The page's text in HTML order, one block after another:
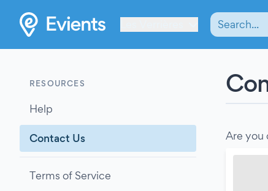
RESOURCES
Help
Contact Us
Terms of Service
Are you